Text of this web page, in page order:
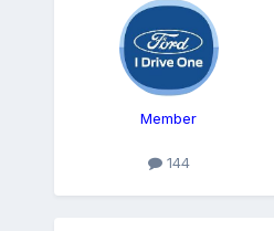
Member
144